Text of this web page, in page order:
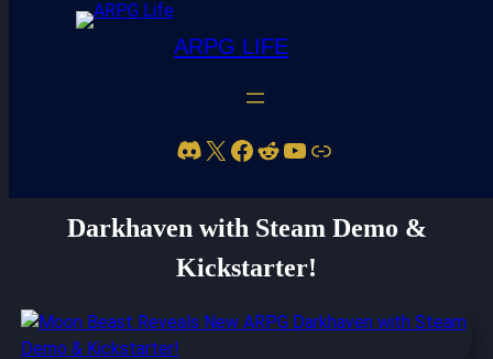
ARPG LIFE
Discord X Facebook Reddit YouTube Link
Darkhaven with Steam Demo &
Kickstarter!